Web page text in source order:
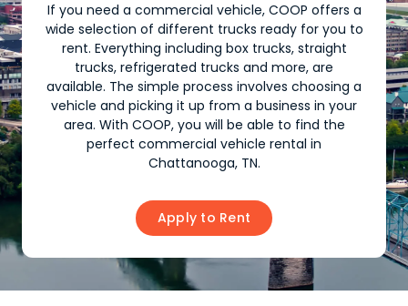
If you need a commercial vehicle, COOP offers a
wide selection of different trucks ready for you to
rent. Everything including box trucks, straight
trucks, refrigerated trucks and more, are
available. The simple process involves choosing a
vehicle and picking it up from a business in your
area. With COOP, you will be able to find the
perfect commercial vehicle rental in
Chattanooga, TN.
Apply to Rent